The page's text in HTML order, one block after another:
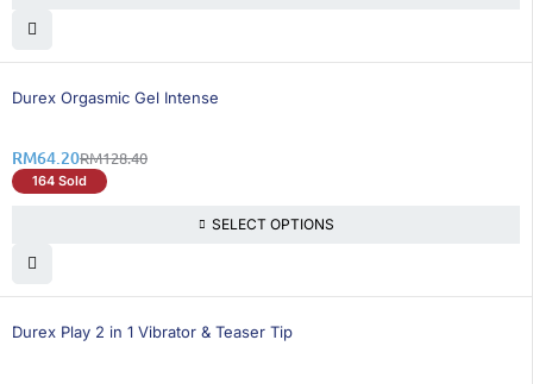
50% OFF
Durex Orgasmic Gel Intense
RM128.40
RM64.20
164 Sold
SELECT OPTIONS
15% OFF BEST SELLING Durex Play 2 in 1 Vibrator & Teaser Tip